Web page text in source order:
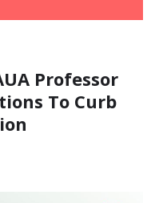
Professor
To Curb